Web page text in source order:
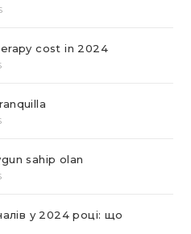
cost in 2024
sahip olan
у 2024 році: що